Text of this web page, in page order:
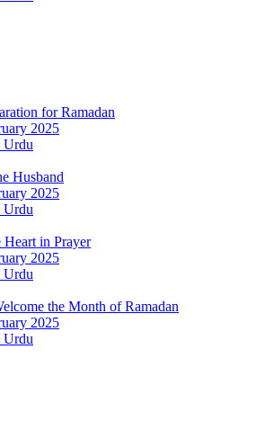
for Ramadan
2025
Urdu
Husband
2025
Urdu
Heart in Prayer
2025
Urdu
the Month of Ramadan
2025
Urdu